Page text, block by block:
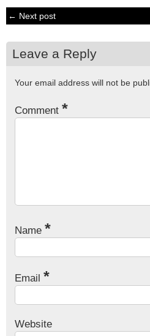
← Next post
Leave a Reply
Your email address will not be
Comment *
Name *
Email *
Website